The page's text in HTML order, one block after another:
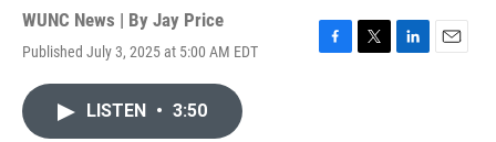
WUNC News | By Jay Price
Published July 3, 2025 at 5:00 AM EDT
F
T
L
E
LISTEN • 3:50